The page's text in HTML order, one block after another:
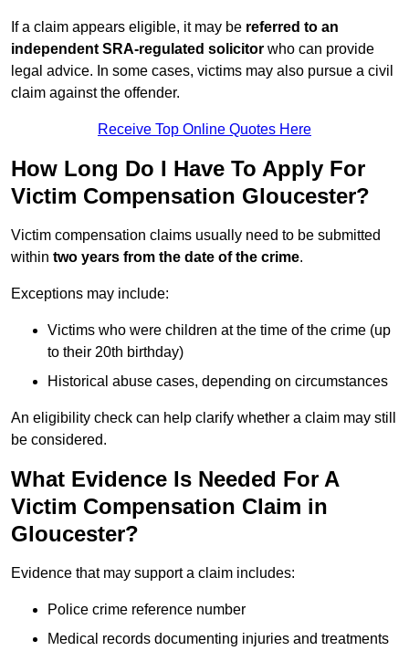
If a claim appears eligible, it may be referred to an
independent SRA-regulated solicitor who can provide
legal advice. In some cases, victims may also pursue a civil
claim against the offender.
Receive Top Online Quotes Here
How Long Do I Have To Apply For
Victim Compensation Gloucester?
Victim compensation claims usually need to be submitted
within two years from the date of the crime.
Exceptions may include:
Victims who were children at the time of the crime (up
to their 20th birthday)
Historical abuse cases, depending on circumstances
An eligibility check can help clarify whether a claim may still
be considered.
What Evidence Is Needed For A
Victim Compensation Claim in
Gloucester?
Evidence that may support a claim includes:
Police crime reference number
Medical records documenting injuries and treatments